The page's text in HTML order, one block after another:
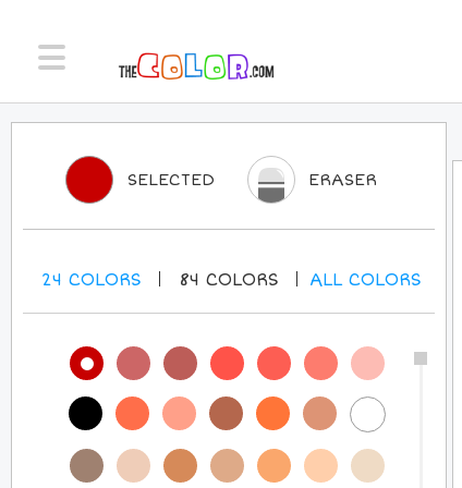
SELECTED ERASER
24 COLORS 84 COLORS ALLCOLORS